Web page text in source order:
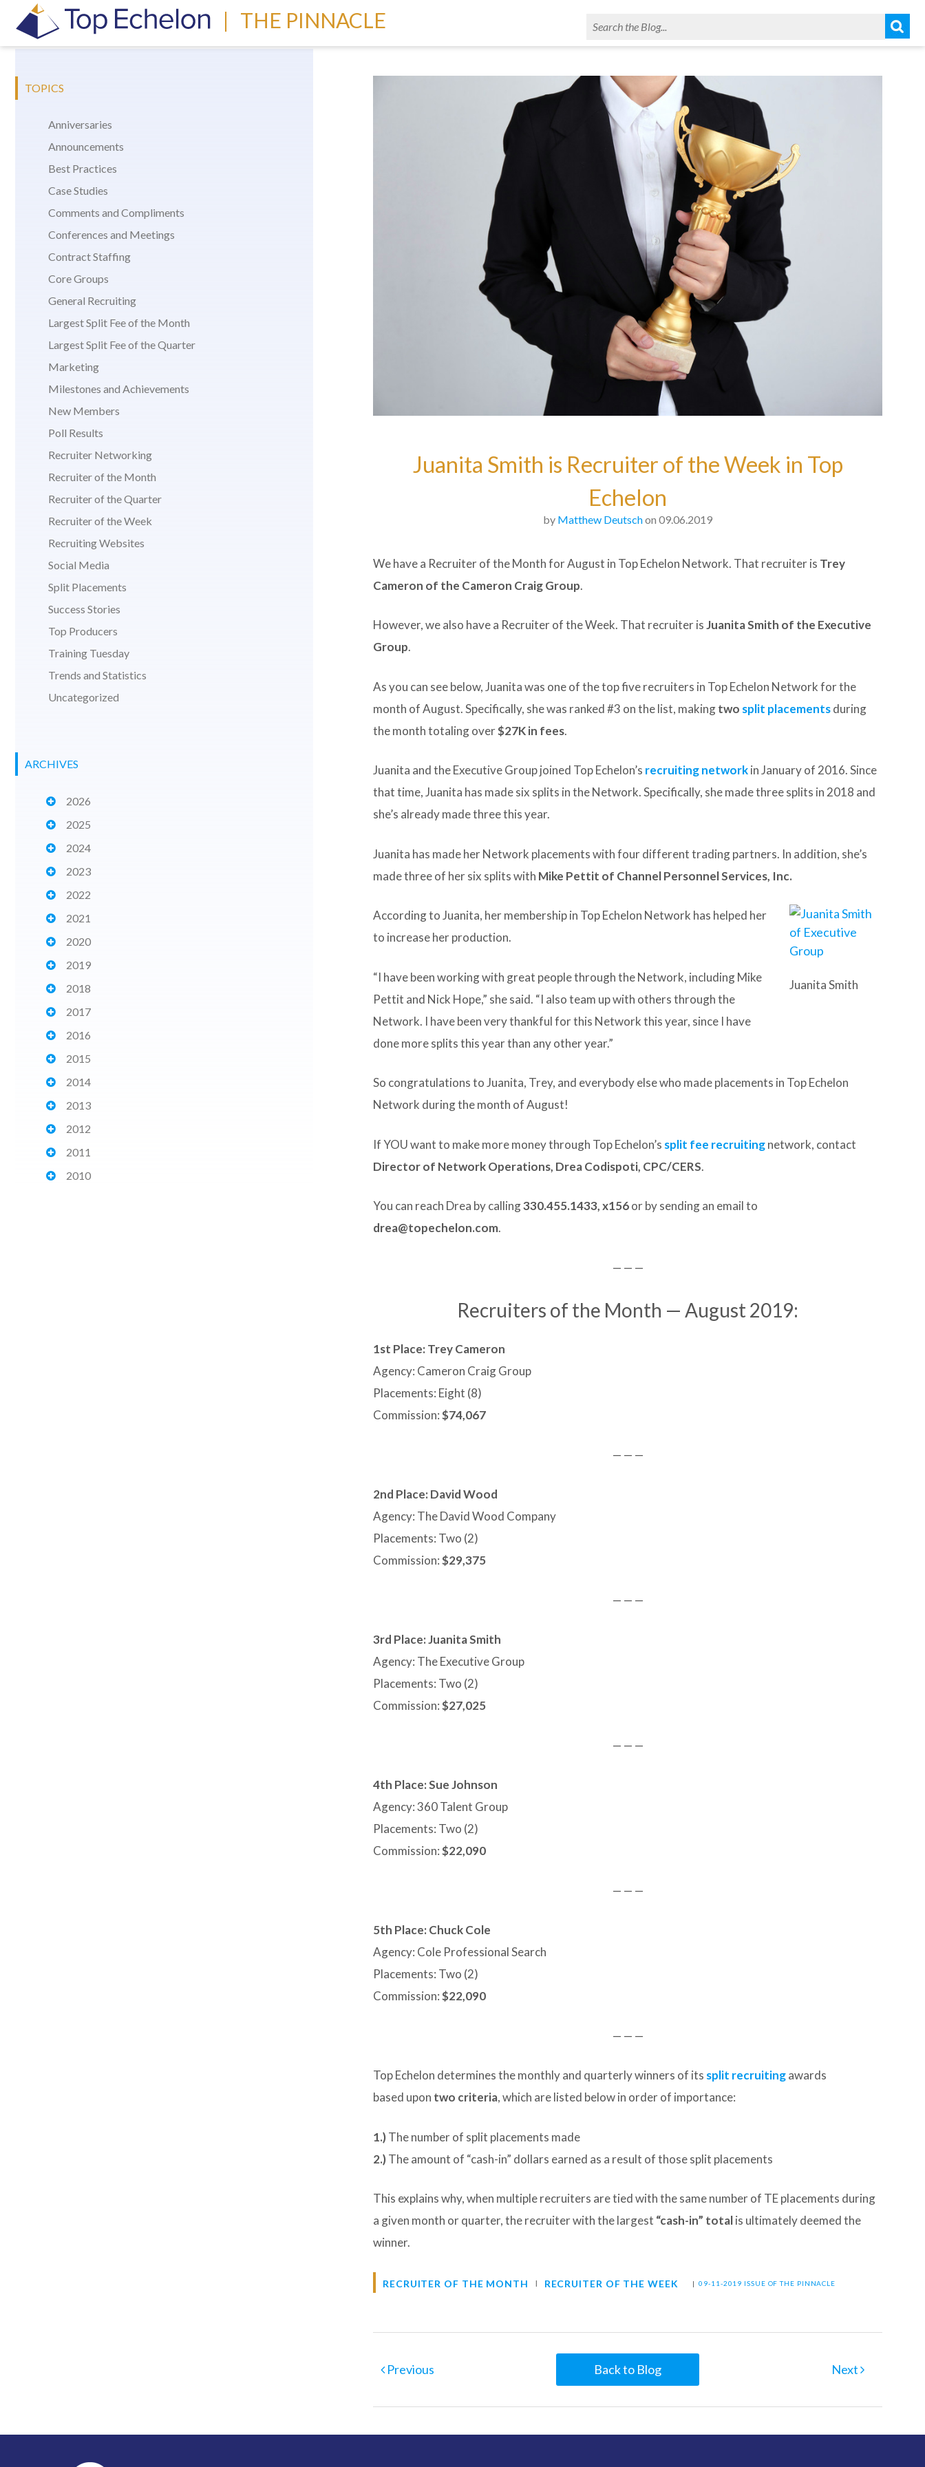
| THE PINNACLE
TOPICS
Anniversaries
Announcements
Best Practices
Case Studies
Comments and Compliments
Conferences and Meetings
Contract Staffing
Core Groups
General Recruiting
Largest Split Fee of the Month
Largest Split Fee of the Quarter
Marketing
Milestones and Achievements
New Members
Poll Results
Recruiter Networking
Recruiter of the Month
Recruiter of the Quarter
Recruiter of the Week
Recruiting Websites
Social Media
Split Placements
Success Stories
Top Producers
Training Tuesday
Trends and Statistics
Uncategorized
ARCHIVES
2026
2025
2024
2023
2022
2021
2020
2019
2018
2017
2016
2015
2014
2013
2012
2011
2010
Juanita Smith is Recruiter of the Week in Top
Echelon
by Matthew Deutschon 09.06.2019
We have a Recruiter of the Month for August in Top Echelon Network. That recruiter is Trey
Cameron of the Cameron Craig Group.
However, we also have a Recruiter of the Week. That recruiter isJuanita Smith of the Executive
Group.
As you can see below, Juanita was one of the top five recruiters in Top Echelon Network for the
month of August. Specifically, she was ranked #3 on the list, makingtwo split placementsduring
the month totaling over$27K in fees.
Juanita and the Executive Group joined Top Echelon’s recruiting networkin January of 2016. Since
that time, Juanita has made six splits in the Network. Specifically, she made three splits in 2018 and
she’s already made three this year.
Juanita has made her Network placements with four different trading partners. In addition, she’s
made three of her six splits with Mike Pettit of Channel Personnel Services, Inc.
Juanita Smith
According to Juanita, her membership in Top Echelon Network has helped her
to increase her production.
“I have been working with great people through the Network, including Mike
Pettit and Nick Hope,” she said. “I also team up with others through the
Network. I have been very thankful for this Network this year, since I have
done more splits this year than any other year.”
So congratulations to Juanita, Trey, and everybody else who made placements in Top Echelon
Network during the month of August!
If YOU want to make more money through Top Echelon’s split fee recruitingnetwork, contact
Director of Network Operations, Drea Codispoti, CPC/CERS.
You can reach Drea by calling330.455.1433, x156or by sending an email to
drea@topechelon.com.
— — —
Recruiters of the Month — August 2019:
1st Place: Trey Cameron
Agency: Cameron Craig Group
Placements: Eight (8)
Commission:$74,067
— — —
2nd Place: David Wood
Agency: The David Wood Company
Placements: Two (2)
Commission:$29,375
— — —
3rd Place: Juanita Smith
Agency: The Executive Group
Placements: Two (2)
Commission:$27,025
— — —
4th Place:Sue Johnson
Agency: 360 Talent Group
Placements: Two (2)
Commission:$22,090
— — —
5th Place: Chuck Cole
Agency: Cole Professional Search
Placements: Two (2)
Commission:$22,090
— — —
Top Echelon determines the monthly and quarterly winners of its split recruitingawards
based upon two criteria, which are listed below in order of importance:
1.)The number of split placements made
2.)The amount of “cash-in” dollars earned as a result of those split placements
This explains why, when multiple recruiters are tied with the same number of TE placements during
a given month or quarter, the recruiter with the largest “cash-in” totalis ultimately deemed the
winner.
RECRUITER OF THE MONTH RECRUITER OF THE WEEK | 09-11-2019 ISSUE OF THE PINNACLE
Previous Back to Blog Next